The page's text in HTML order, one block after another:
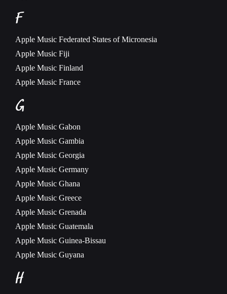
F
Apple Music Federated States of Micronesia
Apple Music Fiji
Apple Music Finland
Apple Music France
G
Apple Music Gabon
Apple Music Gambia
Apple Music Georgia
Apple Music Germany
Apple Music Ghana
Apple Music Greece
Apple Music Grenada
Apple Music Guatemala
Apple Music Guinea-Bissau
Apple Music Guyana
H